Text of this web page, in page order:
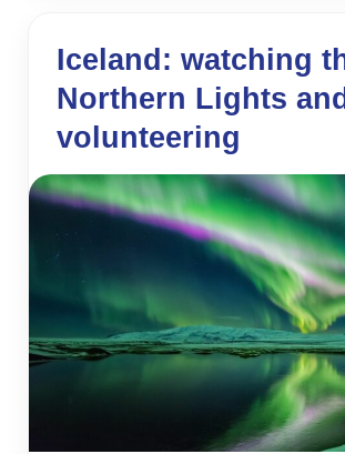
Iceland: watching
Northern Lights and
volunteering